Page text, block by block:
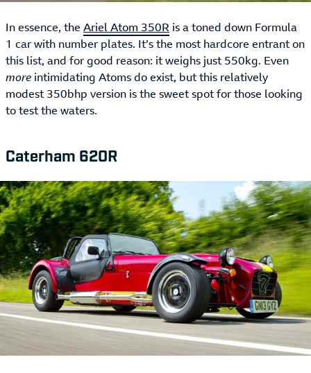
In essence, the Ariel Atom 350R is a toned down Formula
1 car with number plates. It’s the most hardcore entrant on
this list, and for good reason: it weighs just 550kg. Even
more intimidating Atoms do exist, but this relatively
modest 350bhp version is the sweet spot for those looking
to test the waters.
Caterham 620R